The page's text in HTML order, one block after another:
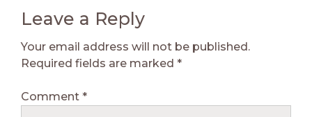
Leave a Reply
Your email address will not be published.
Required fields are marked *
Comment *